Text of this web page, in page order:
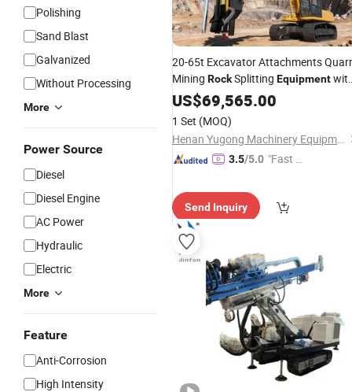
Polishing
Sand Blast
Galvanized
Without Processing
More
Power Source
Diesel
Diesel Engine
AC Power
Hydraulic
Electric
More
Feature
Anti-Corrosion
High Intensity
20-65t Excavator Attachments
Mining RockSplitting Equipment
DTHDrillingRig
US$69,565.00
1 Set (MOQ)
Henan Yugong Machinery Equipment Co., Ltd.
3.5/5.0 "Fast Di
Send Inquiry